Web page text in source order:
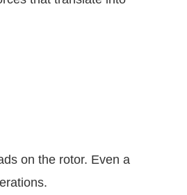
on the rotor. Even a